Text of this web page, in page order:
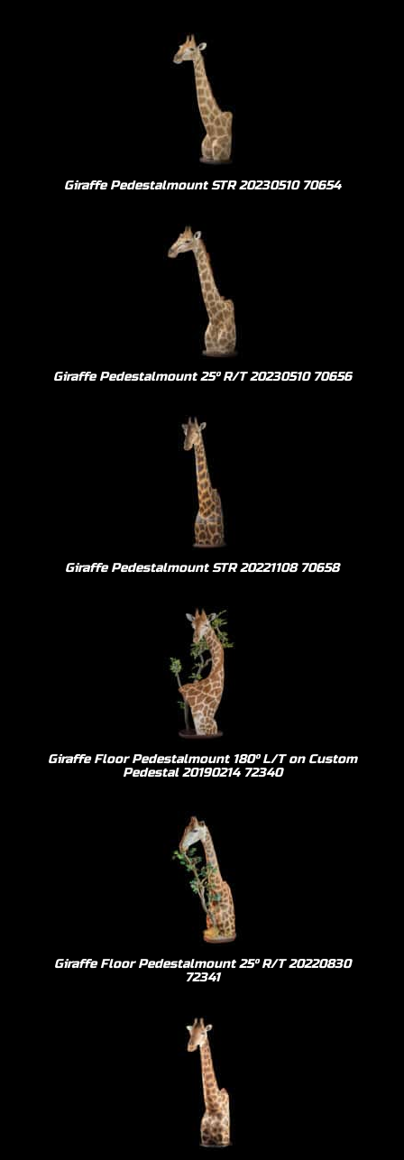
Giraffe Pedestalmount STR 20230510 70654
Giraffe Pedestalmount 25º R/T 20230510 70656
Giraffe Pedestalmount STR 20221108 70658
Giraffe Floor Pedestalmount 180º L/T on Custom
Pedestal 20190214 72340
Giraffe Floor Pedestalmount 25º R/T 20220830
72341